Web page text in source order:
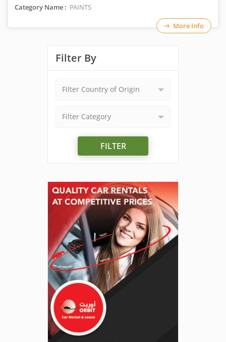
Category Name : PAINTS
More Info
Filter By
Filter Country of Origin
Filter Category
FILTER